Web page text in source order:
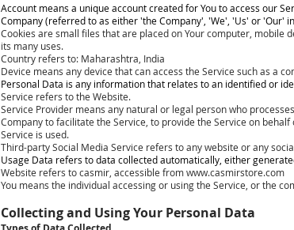
Account means a unique account created for You to access our
Company (referred to as either 'the Company', 'We', 'Us' or 'Our'
Cookies are small files that are placed on Your computer, mobile
its many uses.
Country refers to: Maharashtra, India
Device means any device that can access the Service such as a
Personal Data is any information that relates to an identified or
Service refers to the Website.
Service Provider means any natural or legal person who
Company to facilitate the Service, to provide the Service on
Service is used.
Third-party Social Media Service refers to any website or any
Usage Data refers to data collected automatically, either
Website refers to casmir, accessible fromwww.casmirstore.com
You means the individual accessing or using the Service, or the
Collecting and Using Your Personal Data